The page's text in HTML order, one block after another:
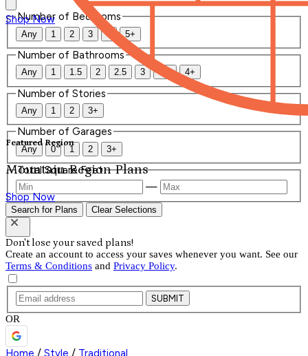
Shop Now
Featured Region
Mountain Region Plans
Shop Now
Number of Bedrooms
Any 1 2 3 4 5+
Number of Bathrooms
Any 1 1.5 2 2.5 3 3.5 4+
Number of Stories
Any 1 2 3+
Number of Garages
Any 0 1 2 3+
Total Square Feet
—
Search for Plans Clear Selections
Don't lose your saved plans!
Create an account to access your saves whenever you want. See our
Terms & Conditions and Privacy Policy.
SUBMIT
OR
Home / Style / Traditional